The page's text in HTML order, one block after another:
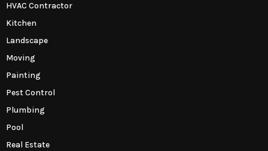
HVAC Contractor
Kitchen
Landscape
Moving
Painting
Pest Control
Plumbing
Pool
Real Estate